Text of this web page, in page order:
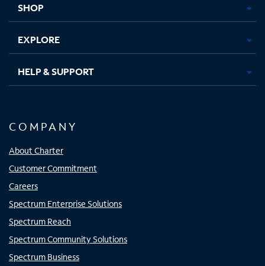
SHOP
EXPLORE
HELP & SUPPORT
COMPANY
About Charter
Customer Commitment
Careers
Spectrum Enterprise Solutions
Spectrum Reach
Spectrum Community Solutions
Spectrum Business